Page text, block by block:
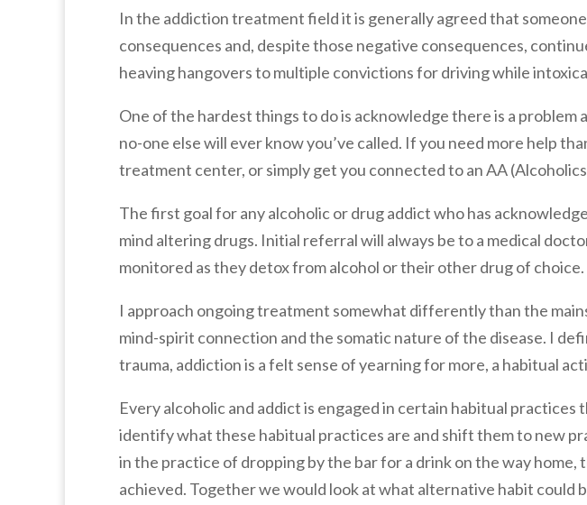
In the addiction treatment field it is generally agreed that
consequences and, despite those negative consequences,
heaving hangovers to multiple convictions for driving while
One of the hardest things to do is acknowledge there is a
no-one else will ever know you’ve called. If you need more help
treatment center, or simply get you connected to an AA
The first goal for any alcoholic or drug addict who has
mind altering drugs. Initial referral will always be to a medical
monitored as they detox from alcohol or their other drug of choice.
I approach ongoing treatment somewhat differently than the
mind-spirit connection and the somatic nature of the disease. I
trauma, addiction is a felt sense of yearning for more, a habitual
Every alcoholic and addict is engaged in certain habitual
identify what these habitual practices are and shift them to new
in the practice of dropping by the bar for a drink on the way
achieved. Together we would look at what alternative habit could